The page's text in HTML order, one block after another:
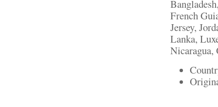
French
Jersey,
Lanka,
Nicaragua,